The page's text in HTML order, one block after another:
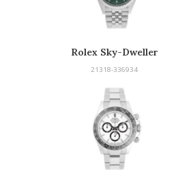
Rolex Sky-Dweller
21318-336934